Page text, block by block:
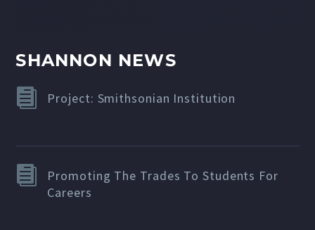
SHANNON NEWS
Project: Smithsonian Institution
Promoting The Trades To Students For
Careers